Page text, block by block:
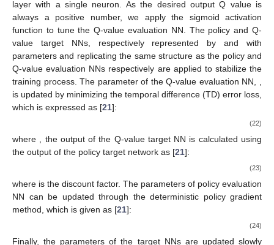
we apply the sigmoid activation function to better tune the policy
NN model. After taking action 𝐚[𝑛]at the current state𝐬[𝑛], the
immediate reward𝑟(𝐬[𝑛],𝐚[𝑛])is generated and the current
state is updated to the next state 𝐬[𝑛+1]. Then, the sample
data tuple(𝐬[𝑛],𝐚[𝑛],𝑟(𝐬[𝑛],𝐚[𝑛]),𝐬[𝑛+1])is stored in
the experience memory. During the reinforcement learning
process, a data tuple consisting of the current state vector,
action vector, reward resulting from the action, and the next
state vector is stored in the experience memory. The Q-value
evaluation neural network is trained using a batch of randomly
selected𝑁𝐵 samples from the experience memory. The neural
network, denoted as 𝑄(𝐬[𝑛],𝐚[𝑛]|𝜃𝑄)with parameter 𝜃𝑄
𝑄(𝐬[𝑛],𝐚[𝑛]) as output. This neural
network has an input layer comprising nineteen neurons, three
hidden layers consisting of𝑁4,𝑁5, and𝑁6neurons,
respectively, and an output layer with a single neuron. As the
desired output Q value is always a positive number, we apply
the sigmoid activation function to tune the Q-value evaluation